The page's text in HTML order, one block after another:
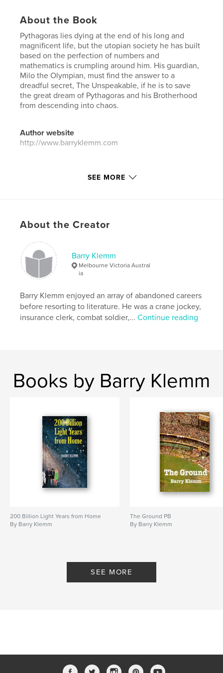
About the Book
Pythagoras lies dying at the end of his long and
magnificent life, but the utopian society he has built
based on the perfection of numbers and
mathematics is crumpling around him. His guardian,
Milo the Olympian, must find the answer to a
dreadful secret, The Unspeakable, if he is to save
the great dream of Pythagoras and his Brotherhood
from descending into chaos.
Author website
http://www.barryklemm.com
Features & Details
# of Pages:312
Publish Date:
Language English
Keywords
SEE MORE
About the Creator
Barry Klemm
Melbourne Victoria Austral
ia
Barry Klemm enjoyed an array of abandoned careers
before resorting to literature. He was a crane jockey,
insurance clerk, combat soldier,...Continue reading
Books by Barry Klemm
200 Billion Light Years from Home
By Barry Klemm
The Ground PB
By Barry Klemm
SEE MORE